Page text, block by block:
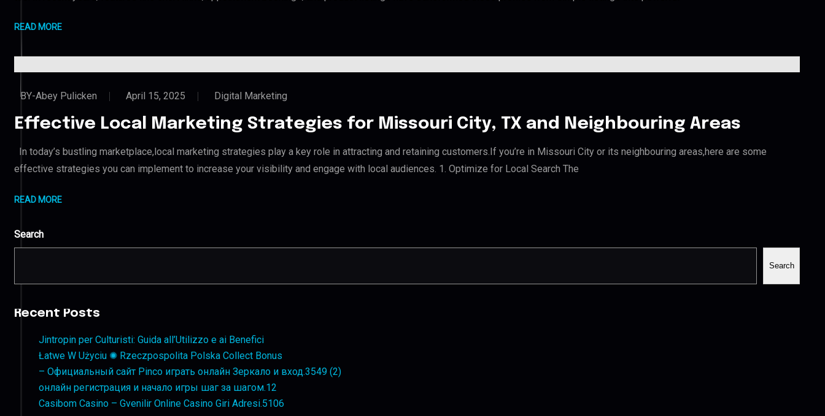
READ MORE
BY-Abey Pulicken April 15, 2025 Digital Marketing
Effective Local Marketing Strategies for Missouri City, TX and Neighbouring Areas
In today’s bustling marketplace,local marketing strategies play a key role in attracting and retaining customers.If you’re in Missouri City or its neighbouring areas,here are some
effective strategies you can implement to increase your visibility and engage with local audiences. 1. Optimize for Local Search The
READ MORE
Search
Search
Recent Posts
Jintropin per Culturisti: Guida all’Utilizzo e ai Benefici
Łatwe W Użyciu ✺ Rzeczpospolita Polska Collect Bonus
– Официальный сайт Pinco играть онлайн Зеркало и вход.3549 (2)
онлайн регистрация и начало игры шаг за шагом.12
Casibom Casino – Gvenilir Online Casino Giri Adresi.5106